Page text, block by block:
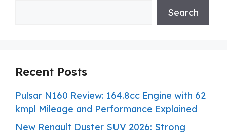
Search
Recent Posts
Pulsar N160 Review: 164.8cc Engine with 62
kmpl Mileage and Performance Explained
New Renault Duster SUV 2026: Strong